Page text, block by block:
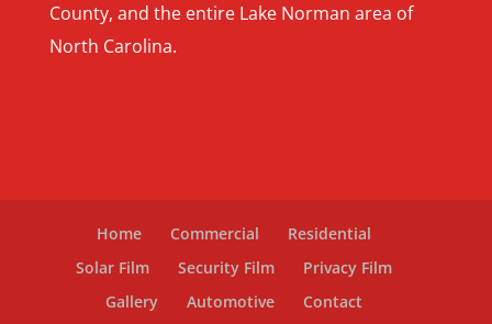
County, and the entire Lake Norman area of
North Carolina.
Home Commercial
Residential
Solar Film
Security Film
Privacy Film
Gallery
Automotive Contact